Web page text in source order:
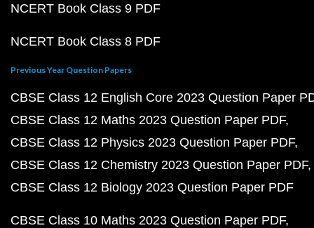
NCERT Book Class 9 PDF
NCERT Book Class 8 PDF
Previous Year Question Papers
CBSE Class 12 English Core 2023 Question Paper
CBSE Class 12 Maths 2023 Question Paper PDF
CBSE Class 12 Physics 2023 Question Paper PDF
CBSE Class 12 Chemistry 2023 Question Paper PDF
CBSE Class 12 Biology 2023 Question Paper PDF
CBSE Class 10 Maths 2023 Question Paper PDF